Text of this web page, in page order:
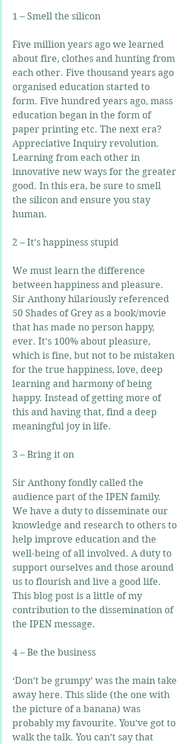
1 – Smell the silicon
Five million years ago we learned
about fire, clothes and hunting from
each other. Five thousand years ago
organised education started to
form. Five hundred years ago, mass
education began in the form of
paper printing etc. The next era?
Appreciative Inquiry revolution.
Learning from each other in
innovative new ways for the greater
good. In this era, be sure to smell
the silicon and ensure you stay
human.
2 – It’s happiness stupid
We must learn the difference
between happiness and pleasure.
Sir Anthony hilariously referenced
50 Shades of Grey as a book/movie
that has made no person happy,
ever. It’s 100% about pleasure,
which is fine, but not to be mistaken
for the true happiness, love, deep
learning and harmony of being
happy. Instead of getting more of
this and having that, find a deep
meaningful joy in life.
3 – Bring it on
Sir Anthony fondly called the
audience part of the IPEN family.
We have a duty to disseminate our
knowledge and research to others to
help improve education and the
well-being of all involved. A duty to
support ourselves and those around
us to flourish and live a good life.
This blog post is a little of my
contribution to the dissemination of
the IPEN message.
4 – Be the business
‘Don’t be grumpy’ was the main take
away here. This slide (the one with
the picture of a banana) was
probably my favourite. You’ve got to
walk the talk. You can’t say that